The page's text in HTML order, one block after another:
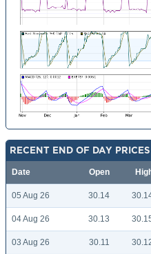
RECENT END OF DAY PRICES
Date Open
05 Aug 26 30.14
04 Aug 26 30.13
03 Aug 26 30.11